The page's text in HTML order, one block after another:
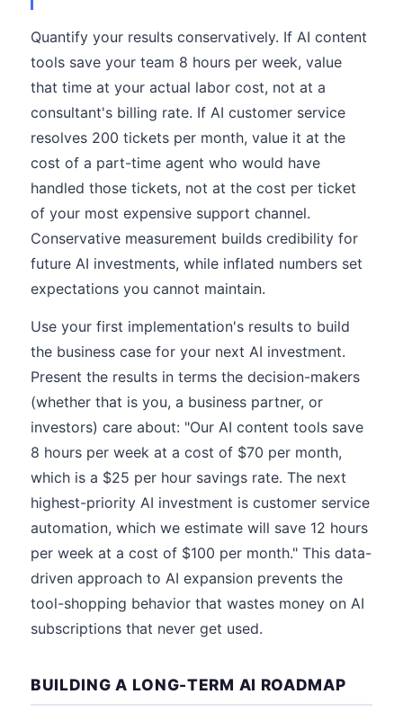
Quantify your results conservatively. If AI content
tools save your team 8 hours per week, value
that time at your actual labor cost, not at a
consultant's billing rate. If AI customer service
resolves 200 tickets per month, value it at the
cost of a part-time agent who would have
handled those tickets, not at the cost per ticket
of your most expensive support channel.
Conservative measurement builds credibility for
future AI investments, while inflated numbers set
expectations you cannot maintain.
Use your first implementation's results to build
the business case for your next AI investment.
Present the results in terms the decision-makers
(whether that is you, a business partner, or
investors) care about: "Our AI content tools save
8 hours per week at a cost of $70 per month,
which is a $25 per hour savings rate. The next
highest-priority AI investment is customer service
automation, which we estimate will save 12 hours
per week at a cost of $100 per month." This data-
driven approach to AI expansion prevents the
tool-shopping behavior that wastes money on AI
subscriptions that never get used.
BUILDING A LONG-TERM AI ROADMAP